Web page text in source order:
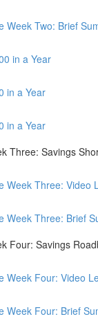
Week Two: Brief
in a Year
in a Year
in a Year
Three: Savings
Week Three: Video
Week Three: Brief
Four: Savings
Week Four: Video
Week Four: Brief